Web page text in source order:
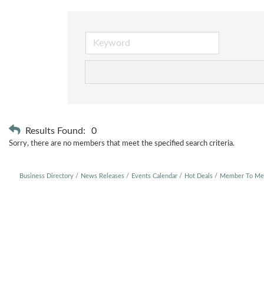
Results Found: 0
Sorry, there are no members that meet the specified search criteria.
Business Directory News Releases Events Calendar Hot Deals Member To